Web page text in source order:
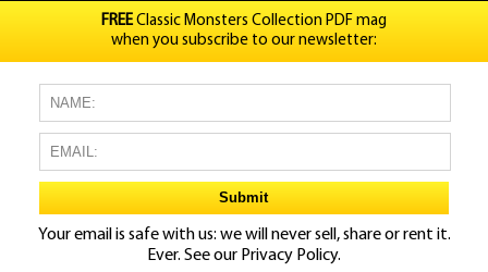
FREEClassic Monsters Collection PDF mag
when you subscribe to our newsletter:
Your email is safe with us: we will never sell, share or rent it.
Ever. See our Privacy Policy.